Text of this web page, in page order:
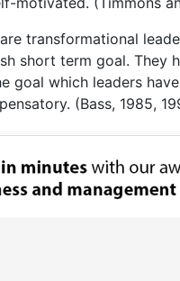
transformational
short term goal. They
goal which leaders
(Bass, 1985,